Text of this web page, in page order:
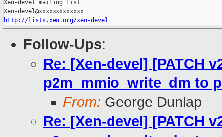
Xen-devel mailing list
http://lists.xen.org/xen-devel
Follow-Ups:
Re: [Xen-devel] [PATCH
p2m_mmio_write_dm to
From: George Dunlap
Re: [Xen-devel] [PATCH